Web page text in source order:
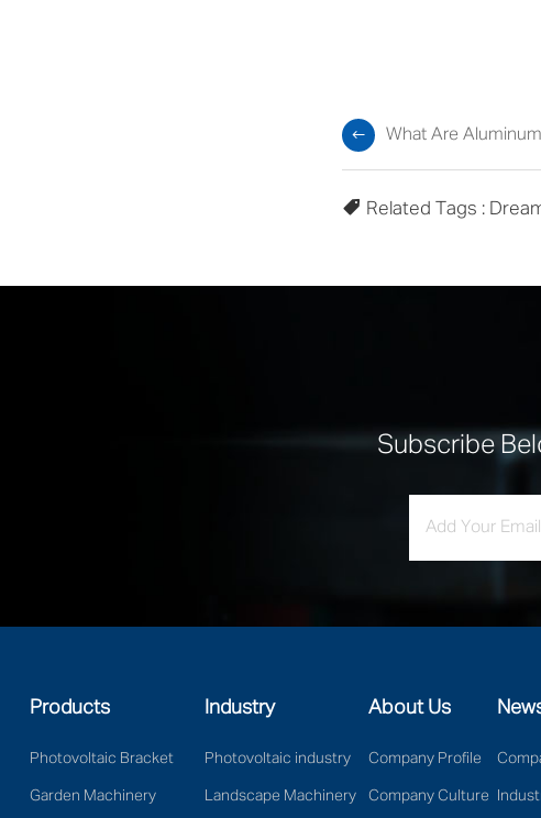
What Are
Related Tags :
Subscribe
Products
Photovoltaic Bracket
Garden Machinery
Industry
Photovoltaic industry
Landscape Machinery
About Us
Company Profile
Company Culture